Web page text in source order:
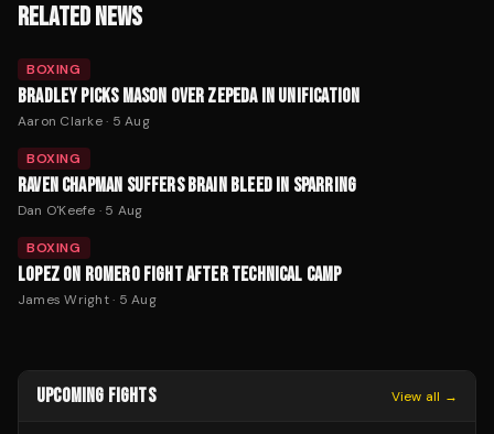
RELATED NEWS
BOXING
BRADLEY PICKS MASON OVER ZEPEDA IN UNIFICATION
Aaron Clarke· 5 Aug
BOXING
RAVEN CHAPMAN SUFFERS BRAIN BLEED IN SPARRING
Dan O'Keefe · 5 Aug
BOXING
LOPEZ ON ROMERO FIGHT AFTER TECHNICAL CAMP
James Wright· 5 Aug
UPCOMING FIGHTS View all →